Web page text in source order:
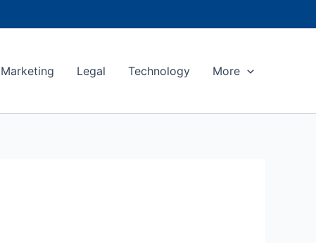
Marketing Legal Technology More